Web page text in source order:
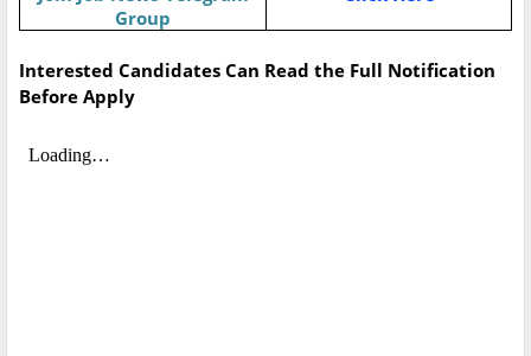
Group
Interested Candidates Can Read the Full Notification
Before Apply